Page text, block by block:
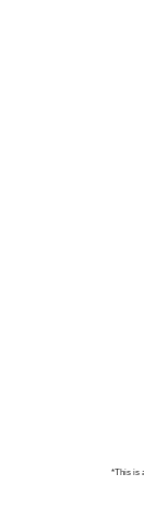
I would
Lincoln of
everyone. I
A/C
*This is